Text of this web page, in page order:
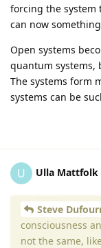
forcing the system
can now
Open systems
quantum systems,
The systems form
systems can be
U Ulla Mattfolk
Steve
consciousness
not the same,